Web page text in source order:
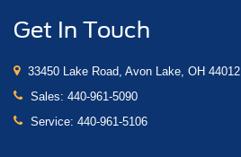
Get In Touch
33450 Lake Road, Avon Lake, OH 44012
Sales: 440-961-5090
Service: 440-961-5106